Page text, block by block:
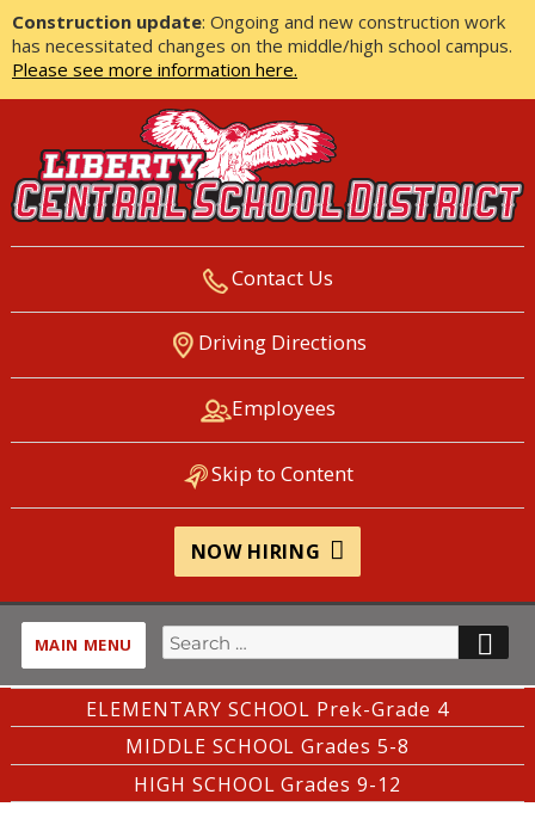
Construction update: Ongoing and new construction work
has necessitated changes on the middle/high school campus.
Please see more information here.
LIBERTY CENTRAL SCHOOL
DISTRICT
Contact Us
Driving Directions
Employees
Skip to Content
NOW HIRING
MAIN MENU
Search
for:
ELEMENTARY SCHOOL Prek-Grade 4
MIDDLE SCHOOL Grades 5-8
HIGH SCHOOL Grades 9-12